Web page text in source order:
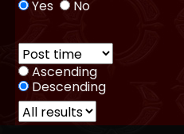
Yes No
Ascending
Descending